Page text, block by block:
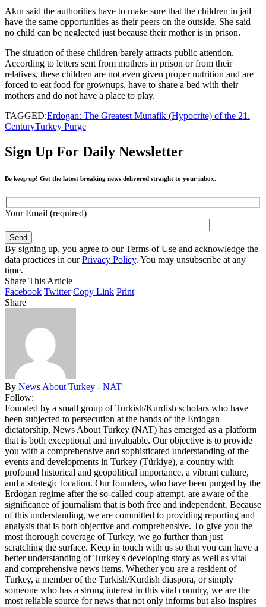
Akın said the authorities have to make sure that the children in jail
have the same opportunities as their peers on the outside. She said
no child can be neglected just because their mother is in prison.
The situation of these children barely attracts public attention.
According to letters sent from mothers in prison or from their
relatives, these children are not even given proper nutrition and are
forced to eat food for grownups, have to share a bed with their
mothers and do not have a place to play.
TAGGED:Erdogan: The Greatest Munafik (Hypocrite) of the 21.
CenturyTurkey Purge
Sign Up For Daily Newsletter
Be keep up! Get the latest breaking news delivered straight to your inbox.
Your Email (required)
By signing up, you agree to our Terms of Use and acknowledge the
data practices in ourPrivacy Policy. You may unsubscribe at any
time.
Share This Article
Facebook Twitter Copy Link Print
Share
By News About Turkey - NAT
Follow:
Founded by a small group of Turkish/Kurdish scholars who have
been subjected to persecution at the hands of the Erdogan
dictatorship, News About Turkey (NAT) has emerged as a platform
that is both exceptional and invaluable. Our objective is to provide
you with a comprehensive and sophisticated understanding of the
events and developments in Turkey (Türkiye), a country with
profound historical and geopolitical importance, a vibrant culture,
and a strategic location. Our founders, who have been purged by the
Erdogan regime after the so-called coup attempt, are aware of the
significance of journalism that is both free and independent. Because
of this understanding, we are committed to providing reporting and
analysis that is both objective and comprehensive. To give you the
most thorough coverage of Turkey, we go further than just
scratching the surface. Keep in touch with us so that you can have a
better understanding of Turkey's developing story as well as vital
and comprehensive news items. Whether you are a resident of
Turkey, a member of the Turkish/Kurdish diaspora, or simply
someone who has a strong interest in this vital country, we are the
most reliable source for news that not only informs but also inspires